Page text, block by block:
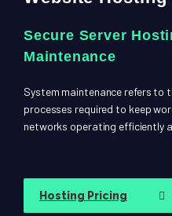
Secure Server
Maintenance
System maintenance refers to
processes required to keep
networks operating efficiently
Hosting Pricing